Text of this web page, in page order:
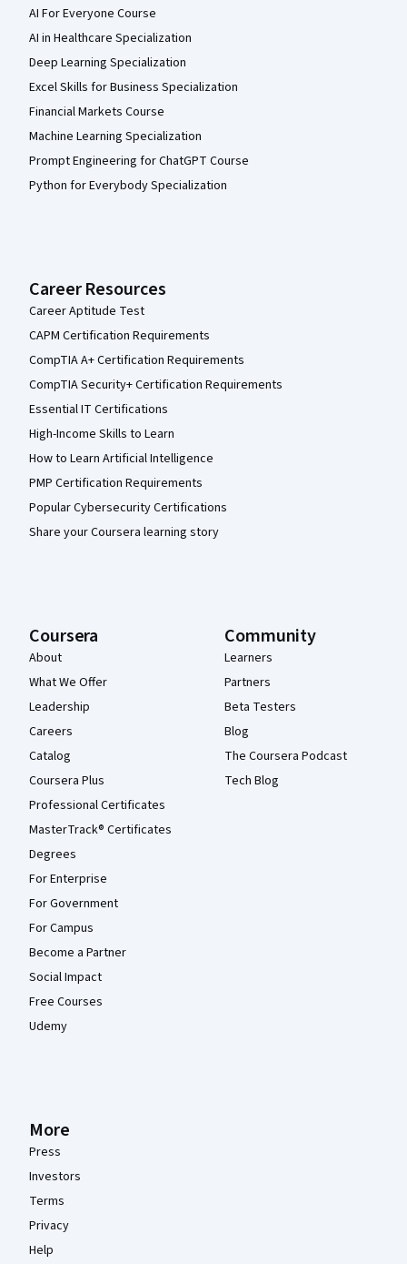
AI For Everyone Course
AI in Healthcare Specialization
Deep Learning Specialization
Excel Skills for Business Specialization
Financial Markets Course
Machine Learning Specialization
Prompt Engineering for ChatGPT Course
Python for Everybody Specialization
Career Resources
Career Aptitude Test
CAPM Certification Requirements
CompTIA A+ Certification Requirements
CompTIA Security+ Certification Requirements
Essential IT Certifications
High-Income Skills to Learn
How to Learn Artificial Intelligence
PMP Certification Requirements
Popular Cybersecurity Certifications
Share your Coursera learning story
Coursera
About
What We Offer
Leadership
Careers
Catalog
Coursera Plus
Professional Certificates
MasterTrack® Certificates
Degrees
For Enterprise
For Government
For Campus
Become a Partner
Social Impact
Free Courses
Udemy
Community
Learners
Partners
Beta Testers
Blog
The Coursera Podcast
Tech Blog
More
Press
Investors
Terms
Privacy
Help